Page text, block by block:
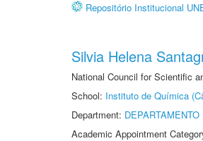
Repositório Institucional
Silvia Helena
National Council for Scientific
School: Instituto de Química
Department:
Academic Appointment